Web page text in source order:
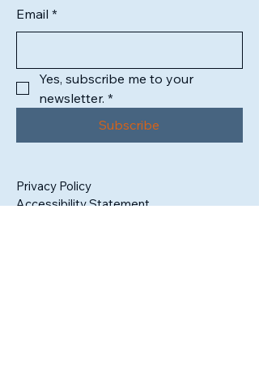
Email *
Yes, subscribe me to your
newsletter. *
Subscribe
Privacy Policy
Accessibility Statement